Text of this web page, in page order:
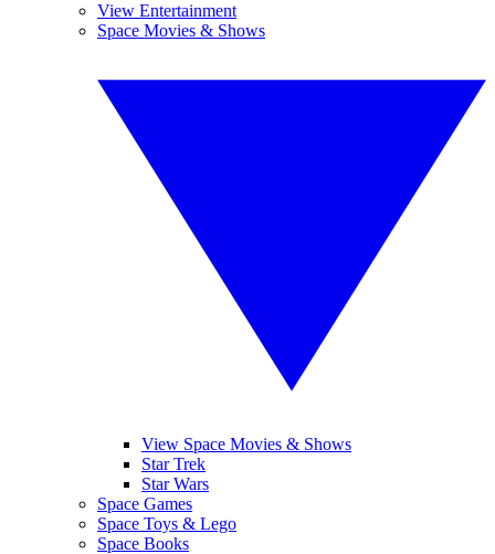
View Entertainment
Space Movies & Shows
View Space Movies & Shows
Star Trek
Star Wars
Space Games
Space Toys & Lego
Space Books